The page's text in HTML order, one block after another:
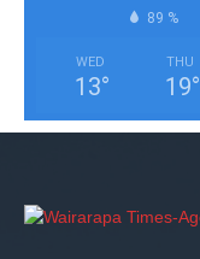
89 %
WED
13°
THU
19°